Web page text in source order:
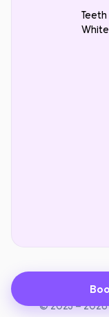
Teeth
© 2023 – 2026
Privacy